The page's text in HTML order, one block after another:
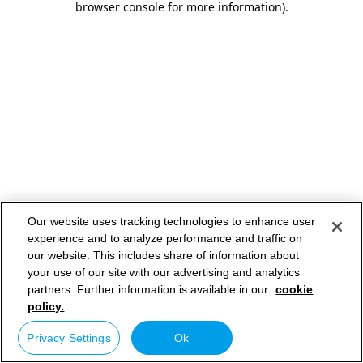
browser console for more information).
Our website uses tracking technologies to enhance user
experience and to analyze performance and traffic on
our website. This includes share of information about
your use of our site with our advertising and analytics
partners. Further information is available in our cookie
policy.
Privacy Settings Ok